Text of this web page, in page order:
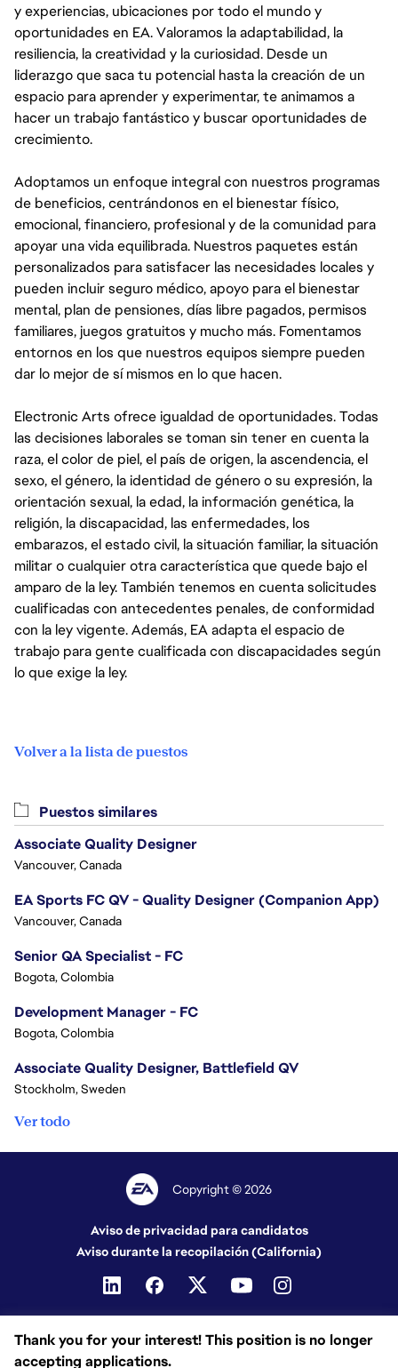
y experiencias, ubicaciones por todo el mundo y
oportunidades en EA. Valoramos la adaptabilidad, la
resiliencia, la creatividad y la curiosidad. Desde un
liderazgo que saca tu potencial hasta la creación de un
espacio para aprender y experimentar, te animamos a
hacer un trabajo fantástico y buscar oportunidades de
crecimiento.
Adoptamos un enfoque integral con nuestros programas
de beneficios, centrándonos en el bienestar físico,
emocional, financiero, profesional y de la comunidad para
apoyar una vida equilibrada. Nuestros paquetes están
personalizados para satisfacer las necesidades locales y
pueden incluir seguro médico, apoyo para el bienestar
mental, plan de pensiones, días libre pagados, permisos
familiares, juegos gratuitos y mucho más. Fomentamos
entornos en los que nuestros equipos siempre pueden
dar lo mejor de sí mismos en lo que hacen.
Electronic Arts ofrece igualdad de oportunidades. Todas
las decisiones laborales se toman sin tener en cuenta la
raza, el color de piel, el país de origen, la ascendencia, el
sexo, el género, la identidad de género o su expresión, la
orientación sexual, la edad, la información genética, la
religión, la discapacidad, las enfermedades, los
embarazos, el estado civil, la situación familiar, la situación
militar o cualquier otra característica que quede bajo el
amparo de la ley. También tenemos en cuenta solicitudes
cualificadas con antecedentes penales, de conformidad
con la ley vigente. Además, EA adapta el espacio de
trabajo para gente cualificada con discapacidades según
lo que exige la ley.
Volver a la lista de puestos
Thank you for your interest! This position is no longer
accepting applications.
Puestos similares
Associate Quality Designer
Vancouver, Canada
EA Sports FC QV - Quality Designer (Companion App)
Vancouver, Canada
Senior QA Specialist - FC
Bogota, Colombia
Development Manager - FC
Bogota, Colombia
Associate Quality Designer, Battlefield QV
Stockholm, Sweden
Ver todo
Copyright © 2026
Aviso de privacidad para candidatos
Aviso durante la recopilación (California)